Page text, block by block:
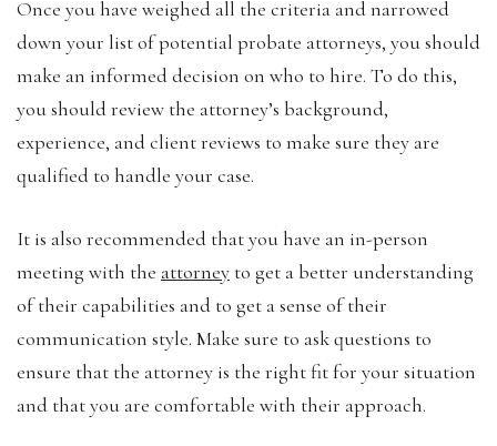
Once you have weighed all the criteria and narrowed
down your list of potential probate attorneys, you should
make an informed decision on who to hire. To do this,
you should review the attorney’s background,
experience, and client reviews to make sure they are
qualified to handle your case.
It is also recommended that you have an in-person
meeting with the attorney to get a better understanding
of their capabilities and to get a sense of their
communication style. Make sure to ask questions to
ensure that the attorney is the right fit for your situation
and that you are comfortable with their approach.